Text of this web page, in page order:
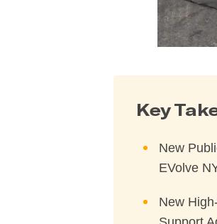
Key
New
EVolve
New